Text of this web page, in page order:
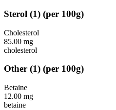
Sterol (1) (per 100g)
Cholesterol
85.00 mg
cholesterol
Other (1) (per 100g)
Betaine
12.00 mg
betaine